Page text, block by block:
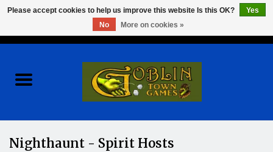
Nighthaunt - Spirit Hosts
Please accept cookies to help us improve this website Is this OK?
Yes
No
More on cookies »